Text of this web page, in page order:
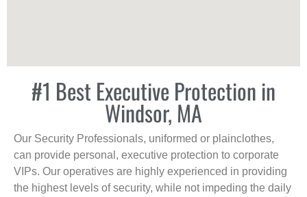
#1 Best Executive Protection in
Windsor, MA
Our Security Professionals, uniformed or plainclothes,
can provide personal, executive protection to corporate
VIPs. Our operatives are highly experienced in providing
the highest levels of security, while not impeding the daily